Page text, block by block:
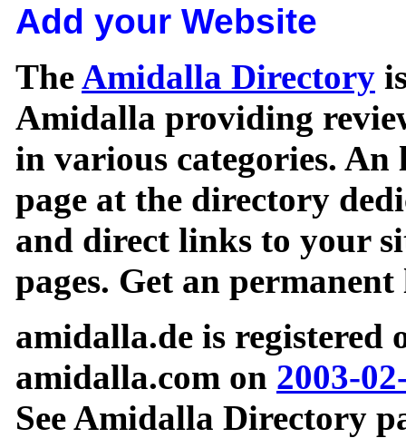
Add your Website
TheAmidalla Directory
Amidalla providing
in various categories.
page at the directory
and direct links to your
pages. Get an
amidalla.de is registered
amidalla.com on 2003-
See Amidalla Directory